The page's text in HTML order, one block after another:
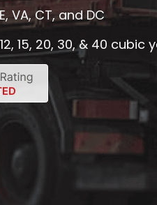
VA, CT, and DC
15, 20, 30, & 40 cubic